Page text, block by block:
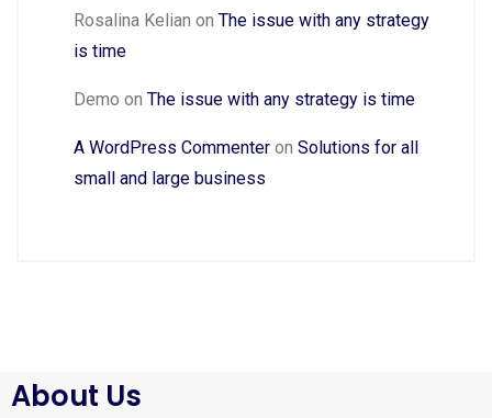
Rosalina Kelian on The issue with any strategy
is time
Demo on The issue with any strategy is time
A WordPress Commenter on Solutions for all
small and large business
About Us